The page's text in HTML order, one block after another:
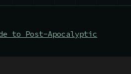
to Post-Apocalyptic